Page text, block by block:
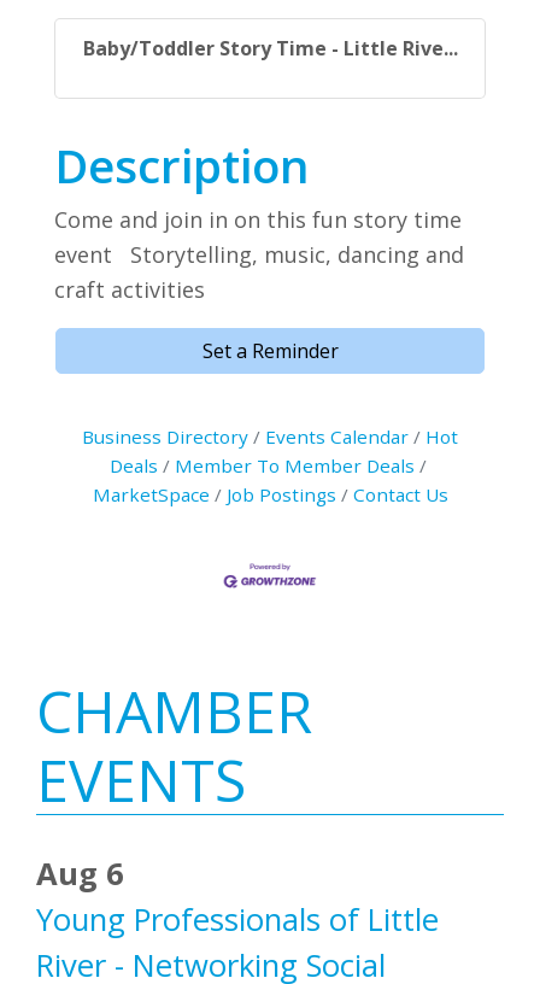
Baby/Toddler Story Time - Little Rive...
Description
Come and join in on this fun story time
event Storytelling, music, dancing and
craft activities
Set a Reminder
Business Directory Events Calendar
Hot
Deals
Member To Member Deals
MarketSpace
Job Postings Contact Us
Primary
Sidebar
CHAMBER
EVENTS
Aug 6
Young Professionals of Little
River - Networking Social